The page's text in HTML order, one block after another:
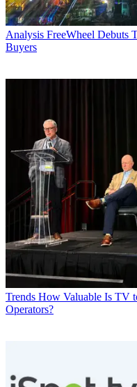
Analysis FreeWheel Debuts
Buyers
Trends How Valuable Is TV
Operators?